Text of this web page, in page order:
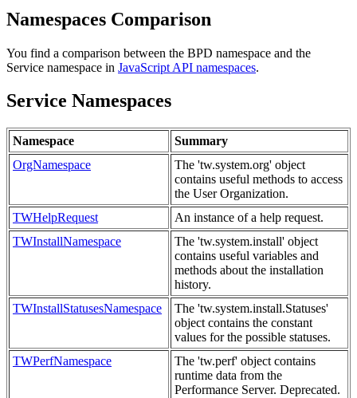
Namespaces Comparison
You find a comparison between the BPD namespace and the
Service namespace in JavaScript API namespaces.
Service Namespaces
Namespace
Summary
OrgNamespace
The 'tw.system.org' object
contains useful methods to access
the User Organization.
TWHelpRequest
An instance of a help request.
TWInstallNamespace
The 'tw.system.install' object
contains useful variables and
methods about the installation
history.
TWInstallStatusesNamespace
The 'tw.system.install.Statuses'
object contains the constant
values for the possible statuses.
TWPerfNamespace
The 'tw.perf' object contains
runtime data from the
Performance Server. Deprecated.